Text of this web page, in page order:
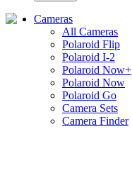
Cameras
All Cameras
Polaroid Flip
Polaroid I-2
Polaroid Now+
Polaroid Now
Polaroid Go
Camera Sets
Camera Finder